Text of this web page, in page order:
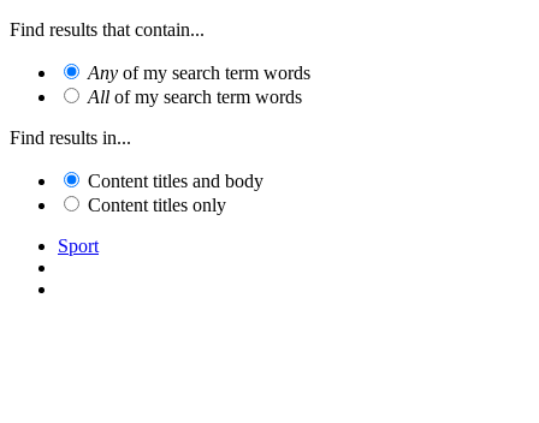
Find results that contain...
Any of my search term words
All of my search term words
Find results in...
Content titles and body
Content titles only
Sport